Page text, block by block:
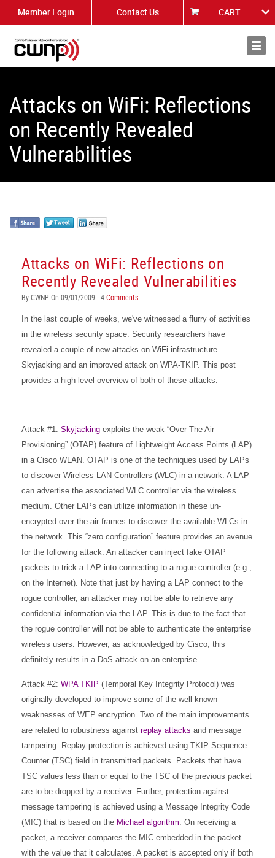
Member Login Contact Us CART
About
Attacks on WiFi: Reflections
on Recently Revealed
Vulnerabilities
Attacks on WiFi: Reflections on
Recently Revealed Vulnerabilities
By CWNP On 09/01/2009 - 4Comments
In the last couple of weeks, we've witnessed a flurry of activities
in the wireless security space. Security researchers have
revealed a couple of new attacks on WiFi infrastructure –
Skyjacking and an improved attack on WPA-TKIP. This post
provides a high level overview of both of these attacks.
Attack #1: Skyjacking exploits the weak “Over The Air
Provisioning” (OTAP) feature of Lightweight Access Points (LAP)
in a Cisco WLAN. OTAP is one of the techniques used by LAPs
to discover Wireless LAN Controllers (WLC) in a network. A LAP
can advertise the associated WLC controller via the wireless
medium. Other LAPs can utilize information in these un-
encrypted over-the-air frames to discover the available WLCs in
the network. This “zero configuration” feature provides an avenue
for the following attack. An attacker can inject fake OTAP
packets to trick a LAP into connecting to a rogue controller (e.g.,
on the Internet). Note that just by having a LAP connect to the
rogue controller, an attacker may not be able to retrieve any
confidential information via the LAP. This is due to the fact that
the rogue controller will not be able to authenticate the enterprise
wireless users. However, as acknowledged by Cisco, this
definitely results in a DoS attack on an enterprise.
Attack #2: WPA TKIP (Temporal Key Integrity Protocol) was
originally developed to improve some of the well known
weaknesses of WEP encryption. Two of the main improvements
are related to robustness against replay attacks and message
tampering. Replay protection is achieved using TKIP Sequence
Counter (TSC) field in transmitted packets. Packets that have
TSC values less than or equal to the TSC of the previous packet
are to be dropped by a receiver. Further, protection against
message tampering is achieved using a Message Integrity Code
(MIC) that is based on the Michael algorithm. On receiving a
packet, a receiver compares the MIC embedded in the packet
with the value that it calculates. A packet is accepted only if both